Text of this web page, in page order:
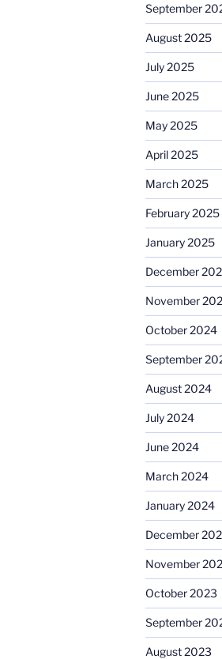
September
August 2025
July 2025
June 2025
May 2025
April 2025
March 2025
February 2025
January 2025
December
November
October 2024
September
August 2024
July 2024
June 2024
March 2024
January 2024
December
November
October 2023
September
August 2023